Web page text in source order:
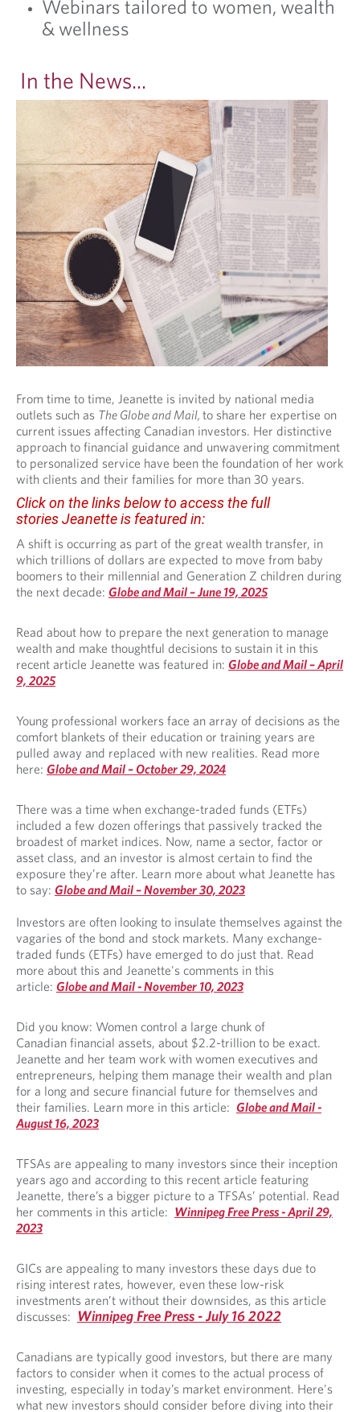
Webinars tailored to women, wealth
& wellness
In the News...
From time to time, Jeanette is invited by national media
outlets such as The Globe and Mail, to share her expertise on
current issues affecting Canadian investors. Her distinctive
approach to financial guidance and unwavering commitment
to personalized service have been the foundation of her work
with clients and their families for more than 30 years.
Click on the links below to access the full
stories Jeanette is featured in:
A shift is occurring as part of the great wealth transfer, in
which trillions of dollars are expected to move from baby
boomers to their millennial and Generation Z children during
the next decade: Globe and Mail – June 19, 2025
Read about how to prepare the next generation to manage
wealth and make thoughtful decisions to sustain it in this
recent article Jeanette was featured in: Globe and Mail – April
9, 2025
Young professional workers face an array of decisions as the
comfort blankets of their education or training years are
pulled away and replaced with new realities. Read more
here: Globe and Mail – October 29, 2024
There was a time when exchange-traded funds (ETFs)
included a few dozen offerings that passively tracked the
broadest of market indices. Now, name a sector, factor or
asset class, and an investor is almost certain to find the
exposure they’re after. Learn more about what Jeanette has
to say: Globe and Mail – November 30, 2023
Investors are often looking to insulate themselves against the
vagaries of the bond and stock markets. Many exchange-
traded funds (ETFs) have emerged to do just that. Read
more about this and Jeanette's comments in this
article: Globe and Mail -November 10, 2023
Did you know: Women control a large chunk of
Canadian financial assets, about $2.2-trillion to be exact.
Jeanette and her team work with women executives and
entrepreneurs, helping them manage their wealth and plan
for a long and secure financial future for themselves and
their families. Learn more in this article: Globe and Mail -
August 16, 2023
TFSAs are appealing to many investors since their inception
years ago and according to this recent article featuring
Jeanette, there’s a bigger picture to a TFSAs’ potential. Read
her comments in this article: Winnipeg Free Press - April 29,
2023
GICs are appealing to many investors these days due to
rising interest rates, however, even these low-risk
investments aren’t without their downsides, as this article
discusses: Winnipeg Free Press - July 16 2022
Canadians are typically good investors, but there are many
factors to consider when it comes to the actual process of
investing, especially in today’s market environment. Here's
what new investors should consider before diving into their